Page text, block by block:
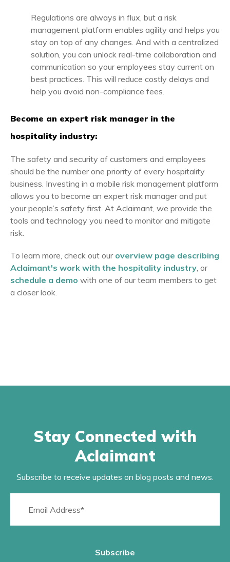
Regulations are always in flux, but a risk
management platform enables agility and helps you
stay on top of any changes. And with a centralized
solution, you can unlock real-time collaboration and
communication so your employees stay current on
best practices. This will reduce costly delays and
help you avoid non-compliance fees.
Become an expert risk manager in the
hospitality industry:
The safety and security of customers and employees
should be the number one priority of every hospitality
business. Investing in a mobile risk management platform
allows you to become an expert risk manager and put
your people’s safety first. At Aclaimant, we provide the
tools and technology you need to monitor and mitigate
risk.
To learn more, check out our overview page describing
Aclaimant's work with the hospitality industry, or
schedule a demo with one of our team members to get
a closer look.
Stay Connected with
Aclaimant
Subscribe to receive updates on blog posts and news.